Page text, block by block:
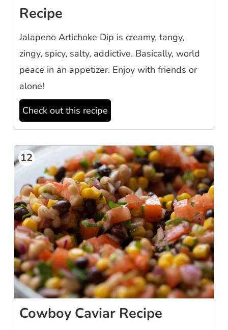
Recipe
Jalapeno Artichoke Dip is creamy, tangy,
zingy, spicy, salty, addictive. Basically, world
peace in an appetizer. Enjoy with friends or
alone!
Check out this recipe
12
Cowboy Caviar Recipe